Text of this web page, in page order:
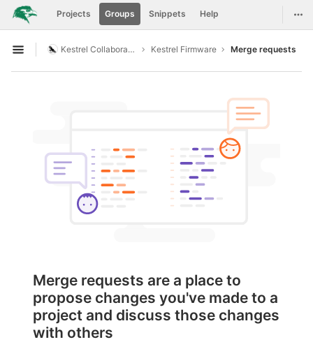
Skip to content
GitLab Projects Groups Snippets Help
Open sidebar
Kestrel Collaboration Kestrel Firmware Merge requests
Merge requests are a place to
propose changes you've made to a
project and discuss those changes
with others